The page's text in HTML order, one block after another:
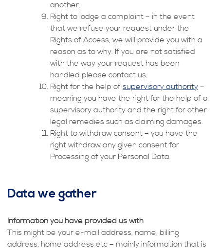
another.
Right to lodge a complaint – in the event
that we refuse your request under the
Rights of Access, we will provide you with a
reason as to why. If you are not satisfied
with the way your request has been
handled please contact us.
Right for the help of supervisory authority –
meaning you have the right for the help of a
supervisory authority and the right for other
legal remedies such as claiming damages.
Right to withdraw consent – you have the
right withdraw any given consent for
Processing of your Personal Data.
Data we gather
Information you have provided us with
This might be your e-mail address, name, billing
address, home address etc – mainly information that is